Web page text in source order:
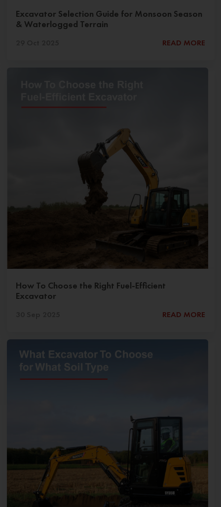
Excavator Selection Guide for Monsoon Season
& Waterlogged Terrain
READ MORE
How To Choose the Right Fuel-Efficient
Excavator
READ MORE